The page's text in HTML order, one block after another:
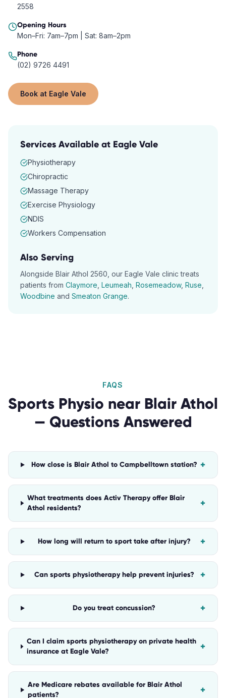
2558
Opening Hours
Mon–Fri: 7am–7pm | Sat: 8am–2pm
Phone
(02) 9726 4491
Book at Eagle Vale
Services Available at Eagle Vale
Physiotherapy
Chiropractic
Massage Therapy
Exercise Physiology
NDIS
Workers Compensation
Also Serving
Alongside Blair Athol 2560 , our Eagle Vale clinic treats
patients from Claymore Leumeah Rosemeadow, Ruse
Woodbine and Smeaton Grange.
FAQS
Sports Physio near Blair Athol
— Questions Answered
How close is Blair Athol to Campbelltown station? +
What treatments does Activ Therapy offer Blair
Athol residents?
+
How long will return to sport take after injury? +
Can sports physiotherapy help prevent injuries? +
Do you treat concussion? +
Can I claim sports physiotherapy on private health
insurance at Eagle Vale?
+
Are Medicare rebates available for Blair Athol
patients?
+